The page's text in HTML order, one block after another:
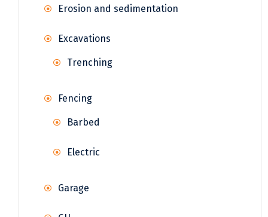
Erosion and sedimentation
Excavations
Trenching
Fencing
Barbed
Electric
Garage